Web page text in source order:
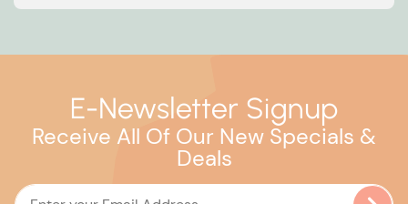
E-Newsletter Signup
Receive All Of Our New Specials &
Deals